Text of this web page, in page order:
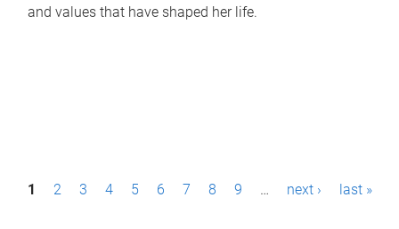
and values that have shaped her life.
P1 2 3 4 5 6 7 8 9 … next › last »